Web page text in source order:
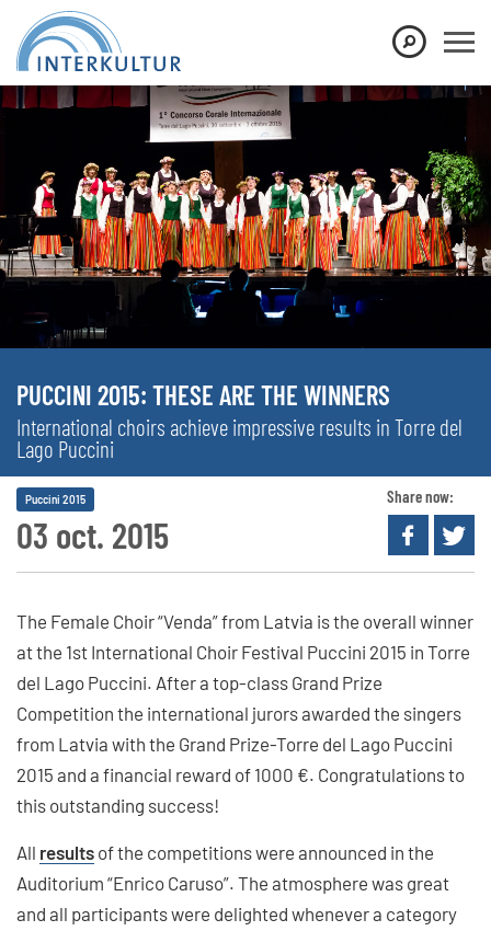
PUCCINI 2015: THESE ARE THE WINNERS
International choirs achieve impressive results in Torre del
Lago Puccini
03 oct. 2015
Puccini 2015 Share now:
The Female Choir “Venda” from Latvia is the overall winner
at the 1st International Choir Festival Puccini 2015 in Torre
del Lago Puccini. After a top-class Grand Prize
Competition the international jurors awarded the singers
from Latvia with the Grand Prize-Torre del Lago Puccini
2015 and a financial reward of 1000 €. Congratulations to
this outstanding success!
All results of the competitions were announced in the
Auditorium “Enrico Caruso”. The atmosphere was great
and all participants were delighted whenever a category